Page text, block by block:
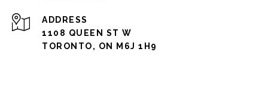
ADDRESS
1108 QUEEN ST W
TORONTO, ON M6J 1H9